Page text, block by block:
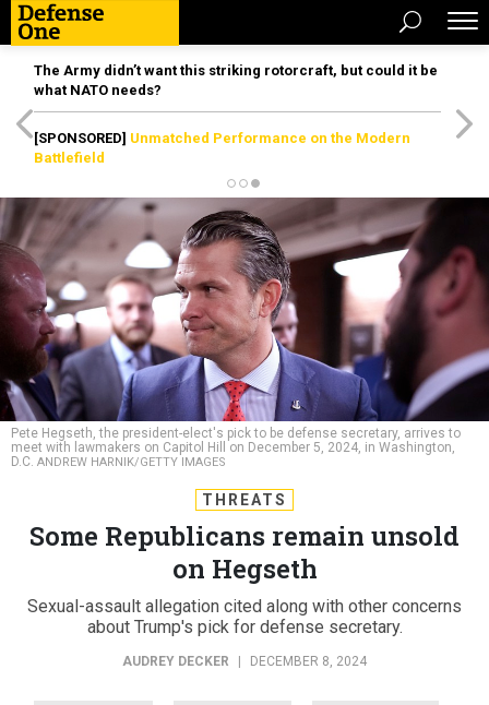
The Army didn’t want this striking rotorcraft, but could it be
what NATO needs?
[SPONSORED] Unmatched Performance on the Modern
Battlefield
Pete Hegseth, the president-elect's pick to be defense secretary, arrives to
meet with lawmakers on Capitol Hill on December 5, 2024, in Washington,
D.C. ANDREW HARNIK/GETTY IMAGES
THREATS
Some Republicans remain unsold
on Hegseth
Sexual-assault allegation cited along with other concerns
about Trump's pick for defense secretary.
AUDREY DECKER DECEMBER 8, 2024